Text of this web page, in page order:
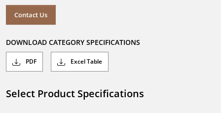
Contact Us
DOWNLOAD CATEGORY SPECIFICATIONS
PDF Excel Table
Select Product Specifications